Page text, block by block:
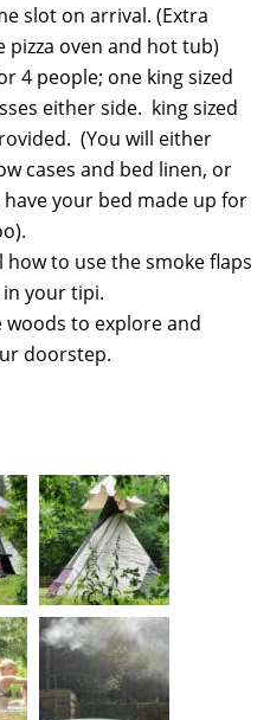
slot on arrival. (Extra
oven and hot tub)
4 people; one king sized
either side. king sized
(You will either
cases and bed linen, or
your bed made up for
to use the smoke flaps
your tipi.
to explore and
doorstep.